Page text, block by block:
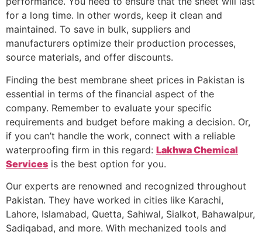
for a long time. In other words, keep it clean and
maintained. To save in bulk, suppliers and
manufacturers optimize their production processes,
source materials, and offer discounts.
Finding the best membrane sheet prices in Pakistan is
essential in terms of the financial aspect of the
company. Remember to evaluate your specific
requirements and budget before making a decision. Or,
if you can’t handle the work, connect with a reliable
waterproofing firm in this regard: Lakhwa Chemical
Services is the best option for you.
Our experts are renowned and recognized throughout
Pakistan. They have worked in cities like Karachi,
Lahore, Islamabad, Quetta, Sahiwal, Sialkot, Bahawalpur,
Sadiqabad, and more. With mechanized tools and